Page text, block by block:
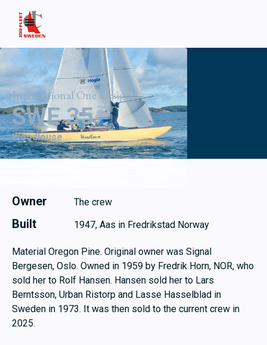
International One Design
SWE 35
Woodlouse
Owner The crew
Built 1947, Aas in Fredrikstad Norway
Material Oregon Pine. Original owner was Signal
Bergesen, Oslo. Owned in 1959 by Fredrik Horn, NOR, who
sold her to Rolf Hansen. Hansen sold her to Lars
Berntsson, Urban Ristorp and Lasse Hasselblad in
Sweden in 1973. It was then sold to the current crew in
2025.